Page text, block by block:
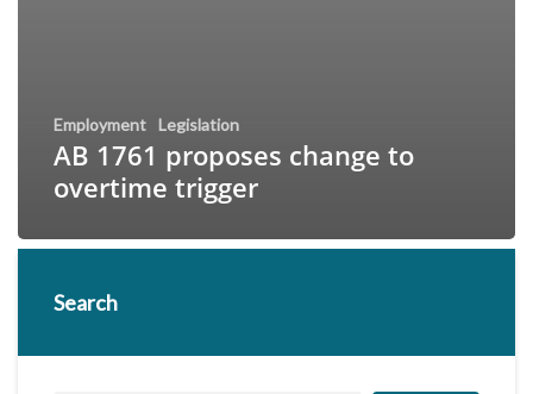
Employment Legislation
AB 1761 proposes change to
overtime trigger
Search